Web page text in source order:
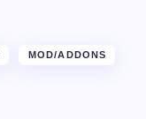
MOD/ADDONS